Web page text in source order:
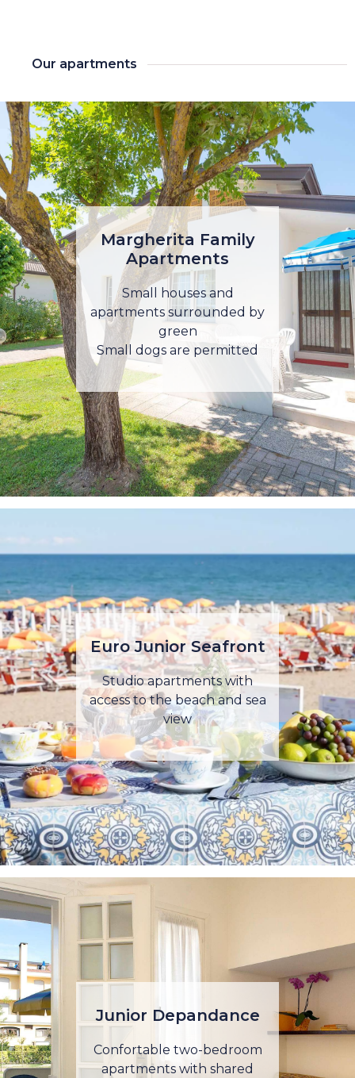
Our apartments
Margherita Family
Apartments
Small houses and
apartments surrounded by
green
Small dogs are permitted
Euro Junior Seafront
Studio apartments with
access to the beach and sea
view
Junior Depandance
Confortable two-bedroom
apartments with shared